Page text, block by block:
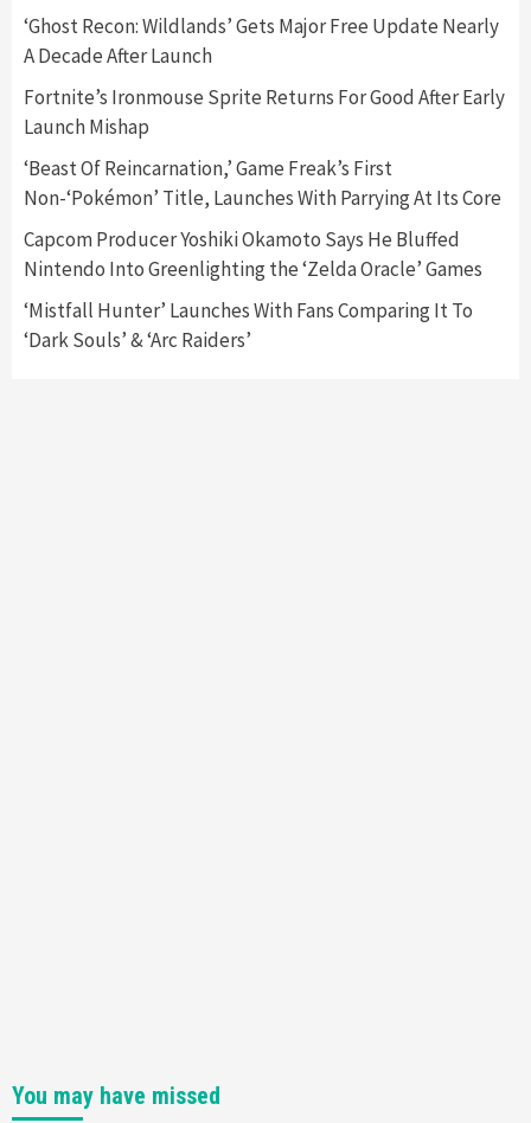
5
Samsung Odyssey Neo G9 Gaming Monitor
Has Been Released
7
New Xbox Controller Aqua Shift Arriving On
August 31
Entertainment Gadgets
‘Ghost Recon: Wildlands’ Gets Major Free Update Nearly
A Decade After Launch
Fortnite’s Ironmouse Sprite Returns For Good After Early
Launch Mishap
‘Beast Of Reincarnation,’ Game Freak’s First
Non-‘Pokémon’ Title, Launches With Parrying At Its Core
Capcom Producer Yoshiki Okamoto Says He Bluffed
Nintendo Into Greenlighting the ‘Zelda Oracle’ Games
‘Mistfall Hunter’ Launches With Fans Comparing It To
‘Dark Souls’ & ‘Arc Raiders’
You may have missed